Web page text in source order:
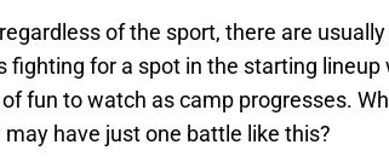
of the sport, there are
fighting for a spot in the starting lineup
fun to watch as camp progresses.
may have just one battle like this?